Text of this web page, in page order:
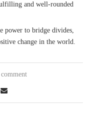
and well-rounded
power to bridge divides,
change in the world.